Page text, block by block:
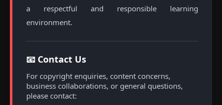
a respectful and responsible learning
environment.
📧 Contact Us
For copyright enquiries, content concerns,
business collaborations, or general questions,
please contact: